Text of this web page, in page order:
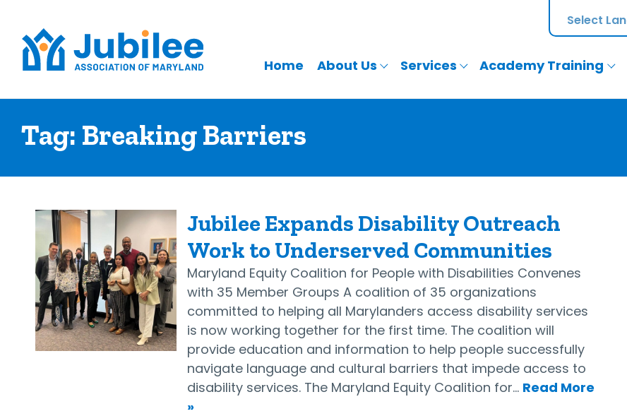
content
Home About Us Services Academy Training
Tag: Breaking Barriers
Jubilee Expands Disability Outreach
Work to Underserved Communities
Maryland Equity Coalition for People with Disabilities Convenes
with 35 Member Groups A coalition of 35 organizations
committed to helping all Marylanders access disability services
is now working together for the first time. The coalition will
provide education and information to help people successfully
navigate language and cultural barriers that impede access to
disability services. The Maryland Equity Coalition for… Read More
»